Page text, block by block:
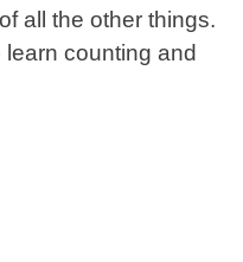
all the other things.
counting and